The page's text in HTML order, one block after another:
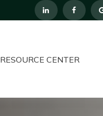
RESOURCE CENTER